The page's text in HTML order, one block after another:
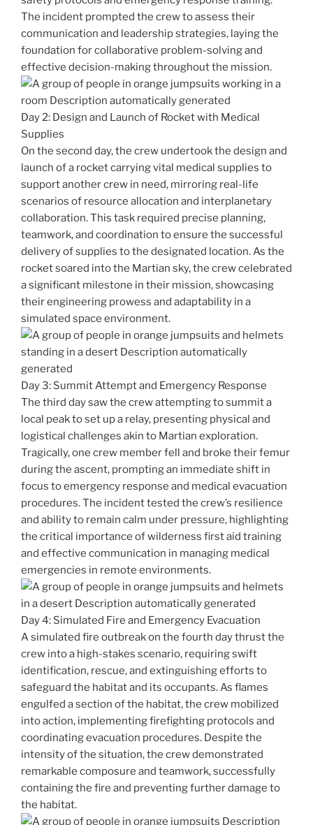
The incident prompted the crew to assess their
communication and leadership strategies, laying the
foundation for collaborative problem-solving and
effective decision-making throughout the mission.
Day 2: Design and Launch of Rocket with Medical
Supplies
On the second day, the crew undertook the design and
launch of a rocket carrying vital medical supplies to
support another crew in need, mirroring real-life
scenarios of resource allocation and interplanetary
collaboration. This task required precise planning,
teamwork, and coordination to ensure the successful
delivery of supplies to the designated location. As the
rocket soared into the Martian sky, the crew celebrated
a significant milestone in their mission, showcasing
their engineering prowess and adaptability in a
simulated space environment.
Day 3: Summit Attempt and Emergency Response
The third day saw the crew attempting to summit a
local peak to set up a relay, presenting physical and
logistical challenges akin to Martian exploration.
Tragically, one crew member fell and broke their femur
during the ascent, prompting an immediate shift in
focus to emergency response and medical evacuation
procedures. The incident tested the crew’s resilience
and ability to remain calm under pressure, highlighting
the critical importance of wilderness first aid training
and effective communication in managing medical
emergencies in remote environments.
Day 4: Simulated Fire and Emergency Evacuation
A simulated fire outbreak on the fourth day thrust the
crew into a high-stakes scenario, requiring swift
identification, rescue, and extinguishing efforts to
safeguard the habitat and its occupants. As flames
engulfed a section of the habitat, the crew mobilized
into action, implementing firefighting protocols and
coordinating evacuation procedures. Despite the
intensity of the situation, the crew demonstrated
remarkable composure and teamwork, successfully
containing the fire and preventing further damage to
the habitat.